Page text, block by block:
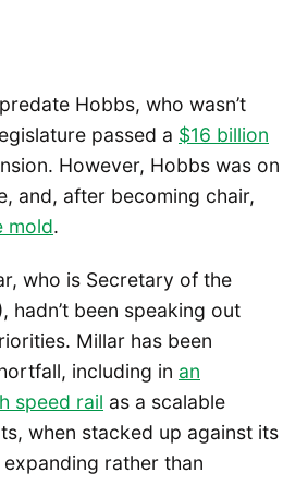
Hobbs, who wasn’t
passed a $16 billion
However, Hobbs was on
and, after becoming chair,
mold.
who is Secretary of the
hadn’t been speaking out
Millar has been
including in an
speed rail as a scalable
when stacked up against its
rather than